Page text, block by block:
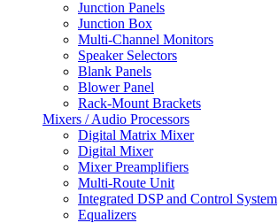
Junction Panels
Junction Box
Multi-Channel Monitors
Speaker Selectors
Blank Panels
Blower Panel
Rack-Mount Brackets
Mixers / Audio Processors
Digital Matrix Mixer
Digital Mixer
Mixer Preamplifiers
Multi-Route Unit
Integrated DSP and Control System
Equalizers